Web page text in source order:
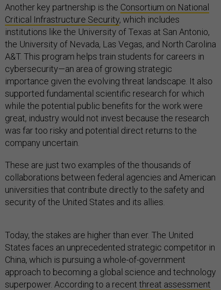
Another key partnership is the Consortium on National
Critical Infrastructure Security, which includes
institutions like the University of Texas at San Antonio,
the University of Nevada, Las Vegas, and North Carolina
A&T. This program helps train students for careers in
cybersecurity—an area of growing strategic
importance given the evolving threat landscape. It also
supported fundamental scientific research for which
while the potential public benefits for the work were
great, industry would not invest because the research
was far too risky and potential direct returns to the
company uncertain.
These are just two examples of the thousands of
collaborations between federal agencies and American
universities that contribute directly to the safety and
security of the United States and its allies.
Today, the stakes are higher than ever. The United
States faces an unprecedented strategic competitor in
China, which is pursuing a whole-of-government
approach to becoming a global science and technology
superpower. According to a recent threat assessment